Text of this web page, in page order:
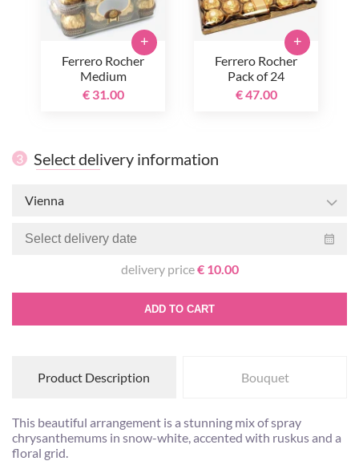
Ferrero Rocher
Medium
€ 31.00
+
Ferrero Rocher
Pack of 24
€ 47.00
+
3 Select delivery information
Vienna
delivery price€ 10.00
ADD TO CART
Product Description Bouquet
This beautiful arrangement is a stunning mix of spray
chrysanthemums in snow-white, accented with ruskus and a
floral grid.